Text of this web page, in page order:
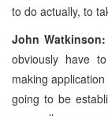
to do actually, to
John Watkinson:
obviously have
making
going to be